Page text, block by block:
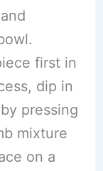
first in
dip in
pressing
mixture
on a